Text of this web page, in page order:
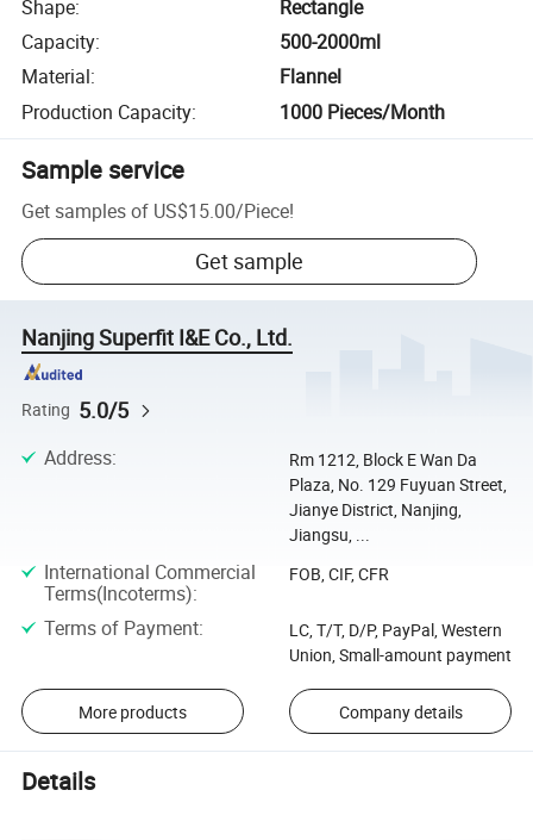
Shape:
Rectangle
Capacity:
500-2000ml
Material:
Flannel
Production Capacity: 1000 Pieces/Month
Sample service
Get samples of US$15.00/Piece!
Get sample
Nanjing Superfit I&E Co., Ltd.
Rating 5.0/5
Address:
Rm 1212, Block E Wan Da
Plaza, No. 129 Fuyuan Street,
Jianye District, Nanjing,
Jiangsu, ...
International Commercial
Terms(Incoterms):
FOB, CIF, CFR
Terms of Payment:
LC, T/T, D/P, PayPal, Western
Union, Small-amount payment
More products Company details
Details